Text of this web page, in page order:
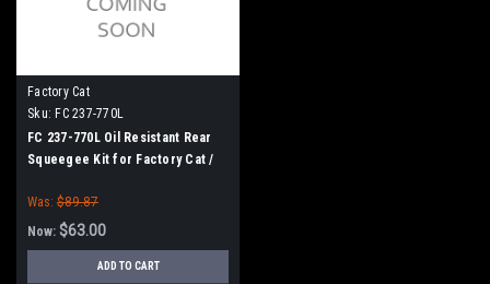
Factory Cat
Sku: FC 237-770L
FC 237-770L Oil Resistant Rear
Squeegee Kit for Factory Cat /
Was: $89.87
Now: $63.00
ADD TO CART